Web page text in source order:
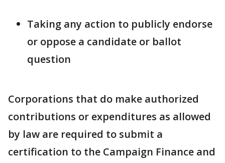
Taking any action to publicly endorse
or oppose a candidate or ballot
question
Corporations that do make authorized
contributions or expenditures as allowed
by law are required to submit a
certification to the Campaign Finance and